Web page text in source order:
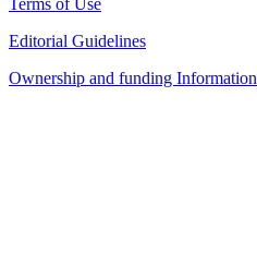
Terms of Use
Editorial Guidelines
Ownership and funding Information